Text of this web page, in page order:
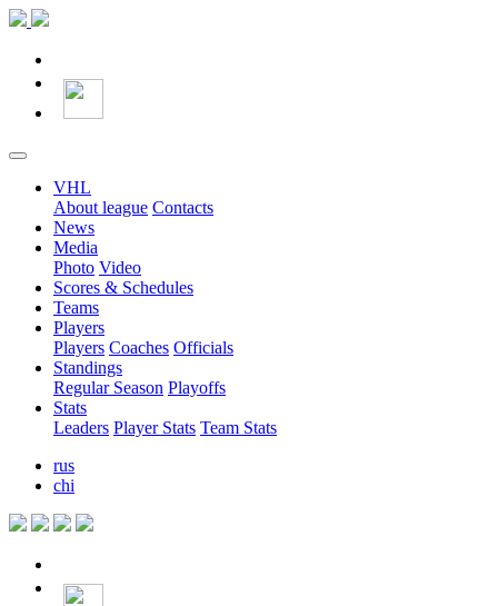
VHL
About league Contacts
News
Media
Photo Video
Scores & Schedules
Teams
Players
Players Coaches Officials
Standings
Regular Season Playoffs
Stats
Leaders Player Stats Team Stats
rus
chi